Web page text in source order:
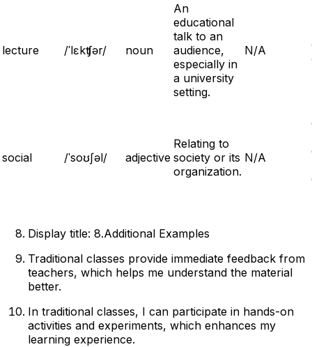
lecture /ˈlɛkʧər/ noun
An
educational
talk to an
audience,
especially in
a university
setting.
N/A
social /ˈsoʊʃəl/ adjective
Relating to
society or its
organization.
N/A
Display title: 8.Additional Examples
Traditional classes provide immediate feedback from
teachers, which helps me understand the material
better.
In traditional classes, I can participate in hands-on
activities and experiments, which enhances my
learning experience.